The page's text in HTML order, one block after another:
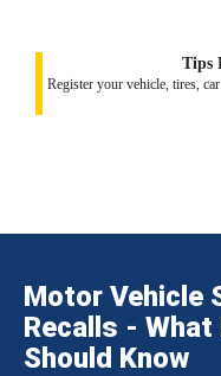
Tips
Register your vehicle, tires,
Motor Vehicle
Recalls - What
Should Know